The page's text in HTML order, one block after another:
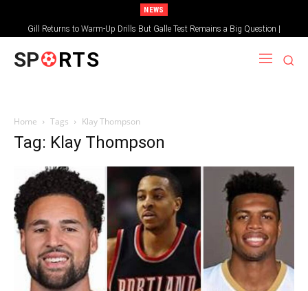
NEWS
Gill Returns to Warm-Up Drills But Galle Test Remains a Big Question |
Sportsgotec
SP RTS
Home Tags Klay Thompson
Tag: Klay Thompson